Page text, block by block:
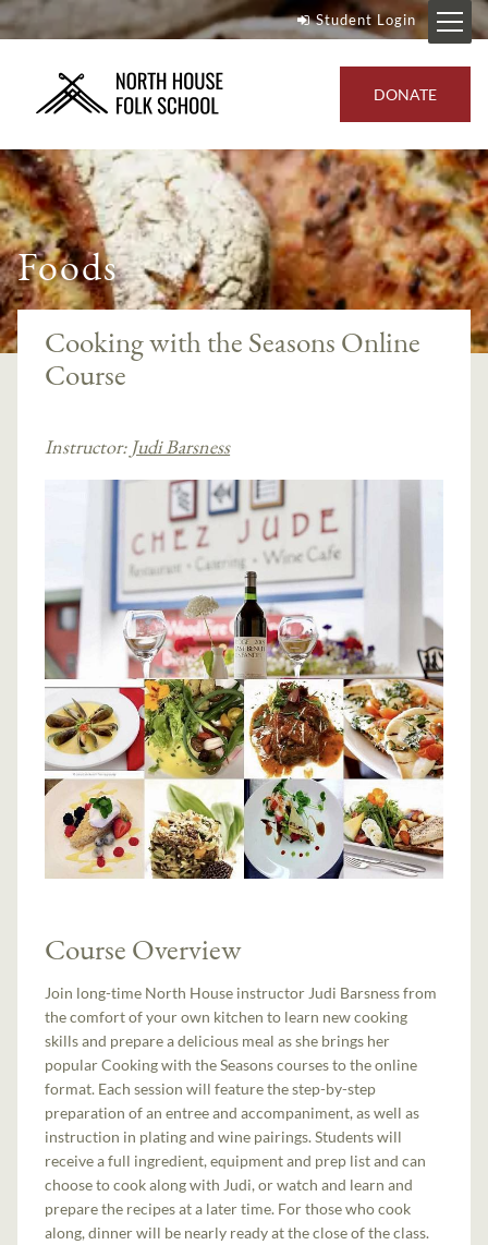
Student Login
DONATE
Foods
Cooking with the Seasons Online
Course
Instructor: Judi Barsness
Course Overview
Join long-time North House instructor Judi Barsness from
the comfort of your own kitchen to learn new cooking
skills and prepare a delicious meal as she brings her
popular Cooking with the Seasons courses to the online
format. Each session will feature the step-by-step
preparation of an entree and accompaniment, as well as
instruction in plating and wine pairings. Students will
receive a full ingredient, equipment and prep list and can
choose to cook along with Judi, or watch and learn and
prepare the recipes at a later time. For those who cook
along, dinner will be nearly ready at the close of the class.